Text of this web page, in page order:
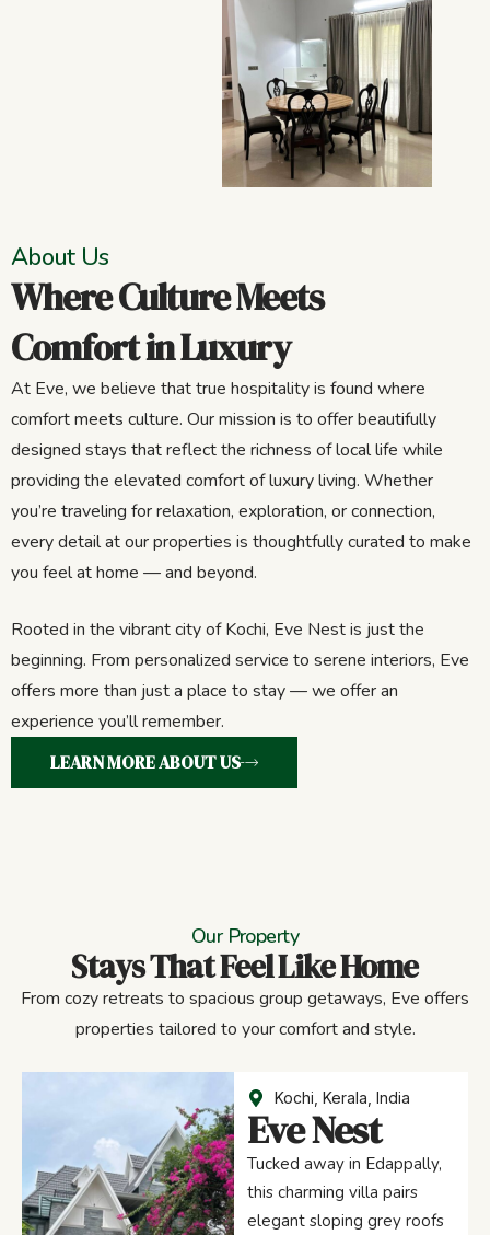
About Us
Where Culture Meets
Comfort in Luxury
At Eve, we believe that true hospitality is found where
comfort meets culture. Our mission is to offer beautifully
designed stays that reflect the richness of local life while
providing the elevated comfort of luxury living. Whether
you’re traveling for relaxation, exploration, or connection,
every detail at our properties is thoughtfully curated to make
you feel at home — and beyond.
Rooted in the vibrant city of Kochi, Eve Nest is just the
beginning. From personalized service to serene interiors, Eve
offers more than just a place to stay — we offer an
experience you’ll remember.
LEARN MORE ABOUT US
Our Property
Stays That Feel Like Home
From cozy retreats to spacious group getaways, Eve offers
properties tailored to your comfort and style.
Kochi, Kerala, India
Eve Nest
Tucked away in Edappally,
this charming villa pairs
elegant sloping grey roofs